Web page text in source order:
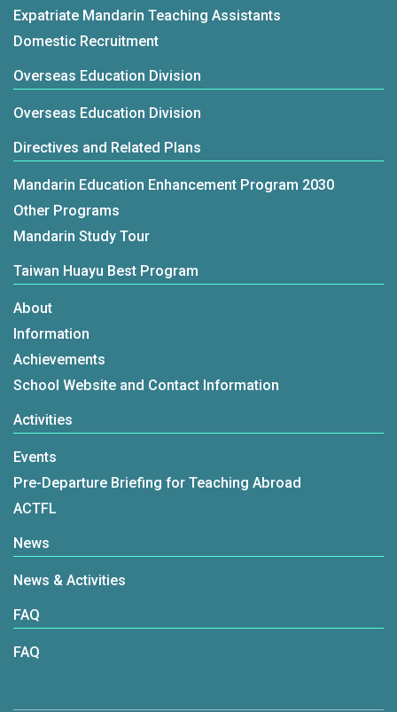
Expatriate Mandarin Teaching Assistants
Domestic Recruitment
Overseas Education Division
Overseas Education Division
Directives and Related Plans
Mandarin Education Enhancement Program 2030
Other Programs
Mandarin Study Tour
Taiwan Huayu Best Program
About
Information
Achievements
School Website and Contact Information
Activities
Events
Pre-Departure Briefing for Teaching Abroad
ACTFL
News
News & Activities
FAQ
FAQ